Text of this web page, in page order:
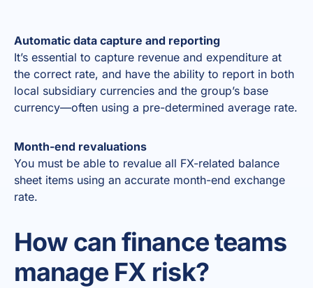
Automatic data capture and reporting
It’s essential to capture revenue and expenditure at
the correct rate, and have the ability to report in both
local subsidiary currencies and the group’s base
currency—often using a pre-determined average rate.
Month-end revaluations
You must be able to revalue all FX-related balance
sheet items using an accurate month-end exchange
rate.
How can finance teams
manage FX risk?